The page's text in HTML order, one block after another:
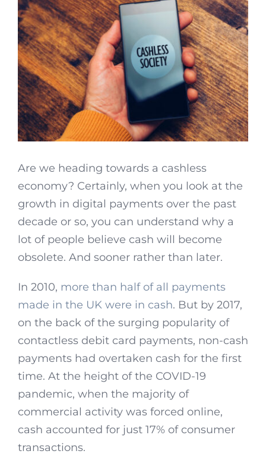
Are we heading towards a cashless
economy? Certainly, when you look at the
growth in digital payments over the past
decade or so, you can understand why a
lot of people believe cash will become
obsolete. And sooner rather than later.
In 2010, more than half of all payments
made in the UK were in cash. But by 2017,
on the back of the surging popularity of
contactless debit card payments, non-cash
payments had overtaken cash for the first
time. At the height of the COVID-19
pandemic, when the majority of
commercial activity was forced online,
cash accounted for just 17% of consumer
transactions.